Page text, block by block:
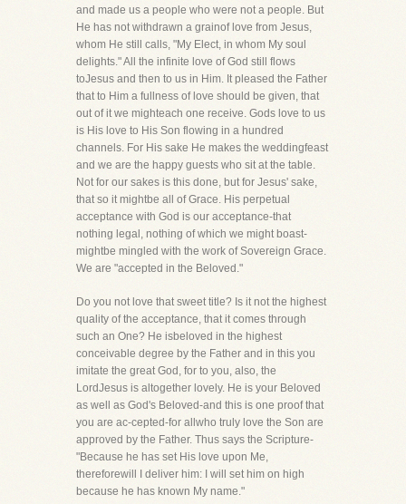
and made us a people who were not a people. But
He has not withdrawn a grainof love from Jesus,
whom He still calls, "My Elect, in whom My soul
delights." All the infinite love of God still flows
toJesus and then to us in Him. It pleased the Father
that to Him a fullness of love should be given, that
out of it we mighteach one receive. Gods love to us
is His love to His Son flowing in a hundred
channels. For His sake He makes the weddingfeast
and we are the happy guests who sit at the table.
Not for our sakes is this done, but for Jesus' sake,
that so it mightbe all of Grace. His perpetual
acceptance with God is our acceptance-that
nothing legal, nothing of which we might boast-
mightbe mingled with the work of Sovereign Grace.
We are "accepted in the Beloved."
Do you not love that sweet title? Is it not the highest
quality of the acceptance, that it comes through
such an One? He isbeloved in the highest
conceivable degree by the Father and in this you
imitate the great God, for to you, also, the
LordJesus is altogether lovely. He is your Beloved
as well as God's Beloved-and this is one proof that
you are ac-cepted-for allwho truly love the Son are
approved by the Father. Thus says the Scripture-
"Because he has set His love upon Me,
thereforewill I deliver him: I will set him on high
because he has known My name."